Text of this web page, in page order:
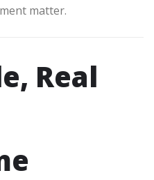
matter.
Real